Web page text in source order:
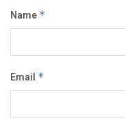
Name *
Email *